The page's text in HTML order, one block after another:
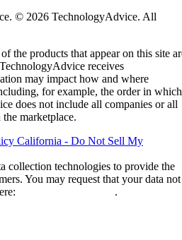
© 2026 TechnologyAdvice. All
the products that appear on this site
receives
may impact how and where
for example, the order in which
does not include all companies or all
marketplace.
California - Do Not Sell My
collection technologies to provide the
You may request that your data not
.